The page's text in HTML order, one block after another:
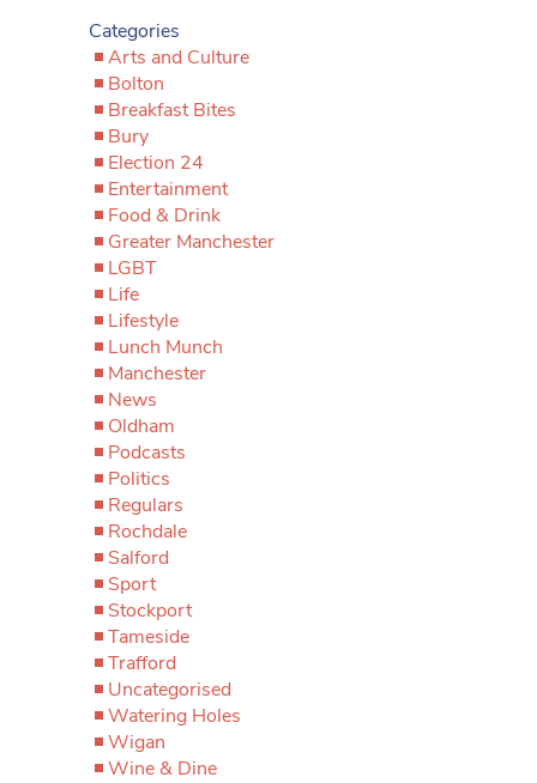
Categories
Arts and Culture
Bolton
Breakfast Bites
Bury
Election 24
Entertainment
Food & Drink
Greater Manchester
LGBT
Life
Lifestyle
Lunch Munch
Manchester
News
Oldham
Podcasts
Politics
Regulars
Rochdale
Salford
Sport
Stockport
Tameside
Trafford
Uncategorised
Watering Holes
Wigan
Wine & Dine